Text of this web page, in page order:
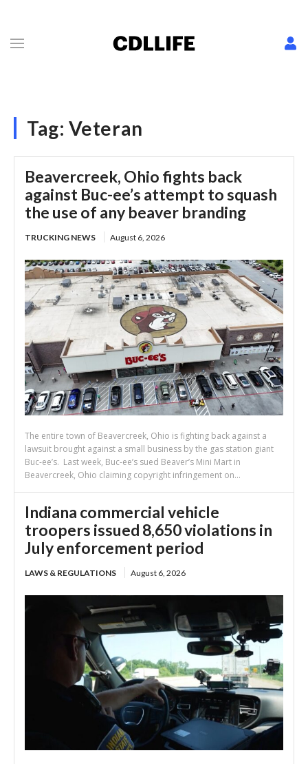
Tag: Veteran
Beavercreek, Ohio fights back
against Buc-ee’s attempt to squash
the use of any beaver branding
TRUCKING NEWS August 6, 2026
The entire town of Beavercreek, Ohio is fighting back against a
lawsuit brought against a small business by the gas station giant
Buc-ee’s. Last week, Buc-ee’s sued Beaver’s Mini Mart in
Beavercreek, Ohio claiming copyright infringement on...
Indiana commercial vehicle
troopers issued 8,650 violations in
July enforcement period
LAWS & REGULATIONS August 6, 2026